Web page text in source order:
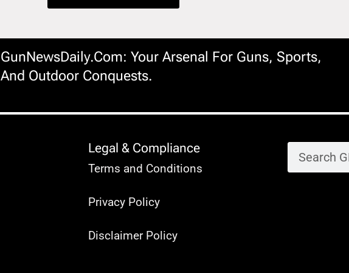
GunNewsDaily.com: Your Arsenal For Guns, Sports,
And Outdoor Conquests.
Legal & Compliance
Terms and Conditions
Privacy Policy
Disclaimer Policy